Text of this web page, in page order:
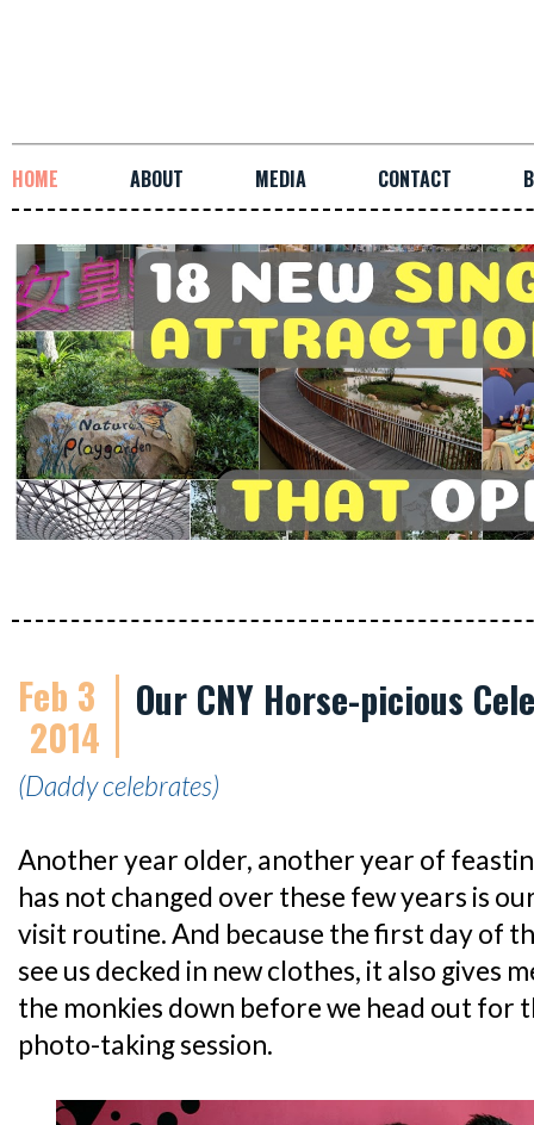
HOME ABOUT MEDIA CONTACT
Feb 3
2014
Our CNY Horse-picious
(Daddy celebrates)
Another year older, another year of
has not changed over these few years is
visit routine. And because the first day of
see us decked in new clothes, it also gives
the monkies down before we head out for
photo-taking session.